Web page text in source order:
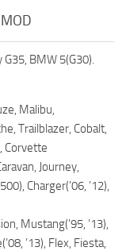
BMW 5(G30).
Malibu,
Trailblazer, Cobalt,
Corvette
Journey,
Charger(’06, ’12),
Mustang(’95, ’13),
’13), Flex, Fiesta,